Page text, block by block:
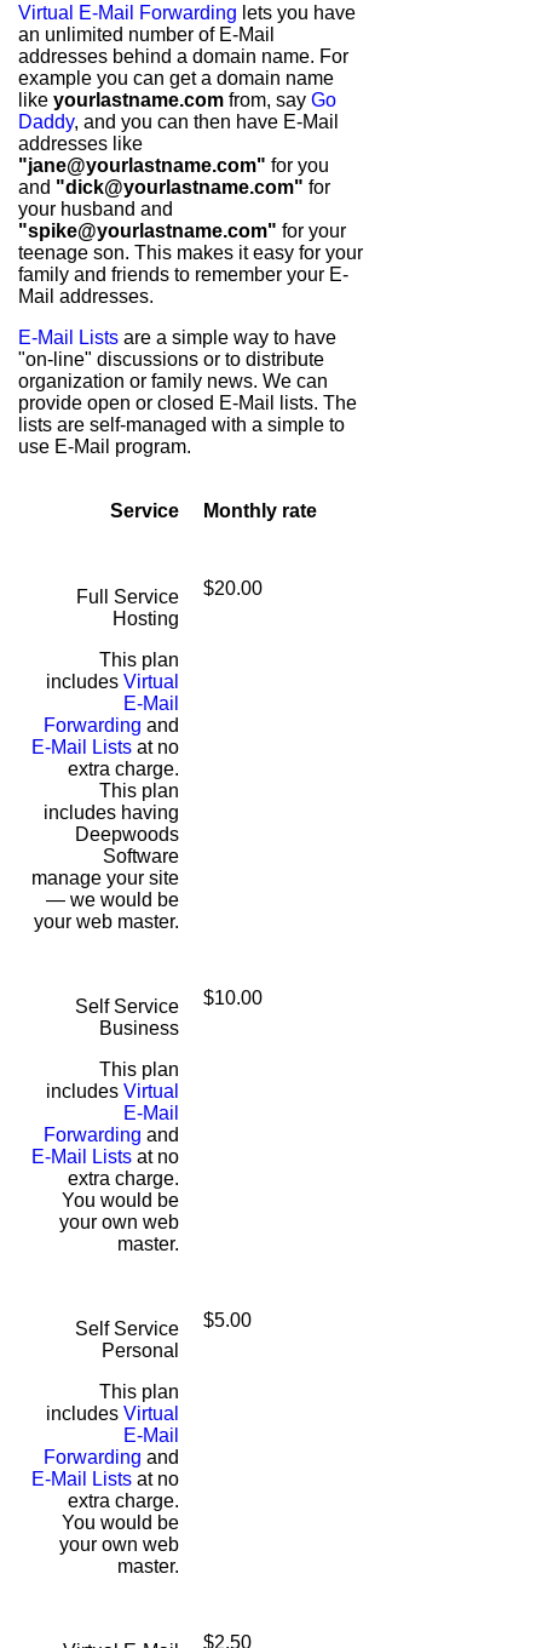
Virtual E-Mail Forwarding lets you have
an unlimited number of E-Mail
addresses behind a domain name. For
example you can get a domain name
like yourlastname.com from, say Go
Daddy, and you can then have E-Mail
addresses like
"jane@yourlastname.com" for you
and "dick@yourlastname.com" for
your husband and
"spike@yourlastname.com" for your
teenage son. This makes it easy for your
family and friends to remember your E-
Mail addresses.
E-Mail Lists are a simple way to have
"on-line" discussions or to distribute
organization or family news. We can
provide open or closed E-Mail lists. The
lists are self-managed with a simple to
use E-Mail program.
Service Monthly rate
Full Service
Hosting
This plan
includesVirtual
E-Mail
Forwarding and
E-Mail Lists at no
extra charge.
This plan
includes having
Deepwoods
Software
manage your site
— we would be
your web master.
$20.00
Self Service
Business
This plan
includesVirtual
E-Mail
Forwarding and
E-Mail Lists at no
extra charge.
You would be
your own web
master.
$10.00
Self Service
Personal
This plan
includesVirtual
E-Mail
Forwarding and
E-Mail Lists at no
extra charge.
You would be
your own web
master.
$5.00
$2.50